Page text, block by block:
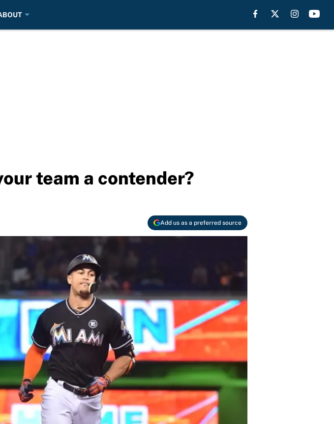
team a contender?
Add us as a preferred source